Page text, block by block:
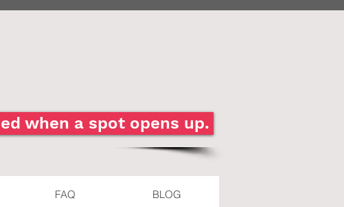
when a spot opens up.
FAQ BLOG